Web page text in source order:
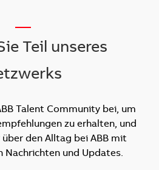
Teil unseres
Talent Community bei, um
zu erhalten, und
den Alltag bei ABB mit
Nachrichten und Updates.